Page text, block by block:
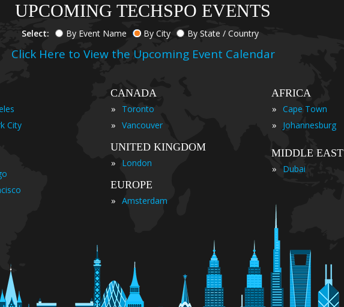
UPCOMING TECHSPO EVENTS
Select: By Event Name By City By State / Country
Click Here to View the Upcoming Event Calendar
City
CANADA
»
Toronto
» Vancouver
UNITED KINGDOM
»
London
EUROPE
» Amsterdam
AFRICA
» Cape Town
» Johannesburg
MIDDLE EAST
»
Dubai